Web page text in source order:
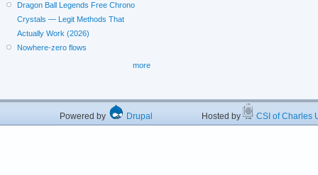
Dragon Ball Legends Free Chrono
Crystals — Legit Methods That
Actually Work (2026)
Nowhere-zero flows
more
Powered by Drupal Hosted by CSI of Charles